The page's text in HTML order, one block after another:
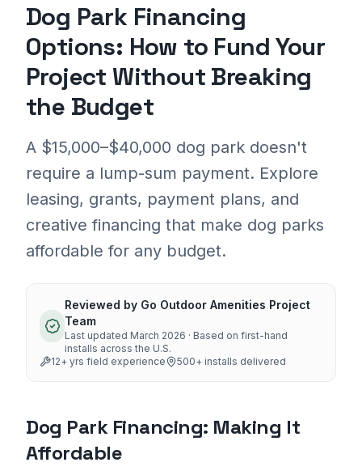
Dog Park Financing
Options: How to Fund Your
Project Without Breaking
the Budget
A $15,000–$40,000 dog park doesn't
require a lump-sum payment. Explore
leasing, grants, payment plans, and
creative financing that make dog parks
affordable for any budget.
Reviewed by Go Outdoor Amenities Project
Team
Last updated March 2026 · Based on first-hand
installs across the U.S.
12+ yrs field experience 500+ installs delivered
Dog Park Financing: Making It
Affordable